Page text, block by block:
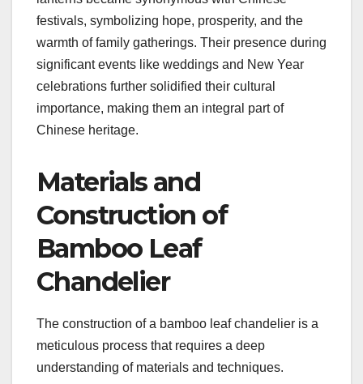
festivals, symbolizing hope, prosperity, and the
warmth of family gatherings. Their presence during
significant events like weddings and New Year
celebrations further solidified their cultural
importance, making them an integral part of
Chinese heritage.
Materials and
Construction of
Bamboo Leaf
Chandelier
The construction of a bamboo leaf chandelier is a
meticulous process that requires a deep
understanding of materials and techniques.